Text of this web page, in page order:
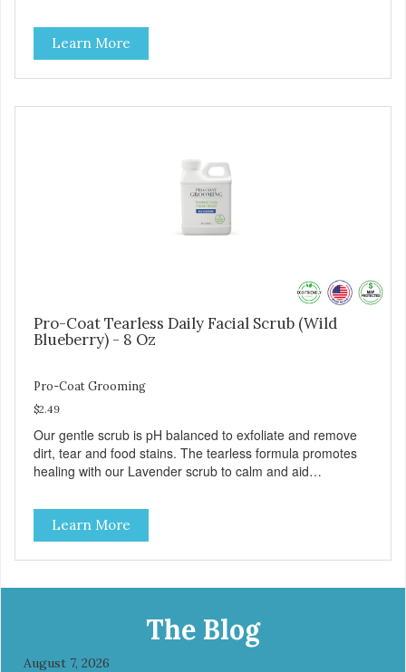
itching, and Wild Blueberry. Made with Plant Derived Green
& Renewable Ingredients Safe to use on the entire face
and chin Formaldehyde-Free No Synthetic Dyes Made in
the USA DIRECTIONS: Apply and massage around face,
Learn More
Pro-Coat Tearless Daily Facial Scrub (Wild
Blueberry) - 8 Oz
Pro-Coat Grooming
$2.49
Our gentle scrub is pH balanced to exfoliate and remove
dirt, tear and food stains. The tearless formula promotes
healing with our Lavender scrub to calm and aid
inflammation, and Green Tea to soothe and relieve itching.
Made with Plant Derived Green & Renewable Ingredients
Safe to use on the entire face and chin Formaldehyde-
Free No Synthetic Dyes Made in the USA DIRECTIONS:
and deodorizes Won't clog machines Won't leave any
Learn More
The Blog
August 7, 2026